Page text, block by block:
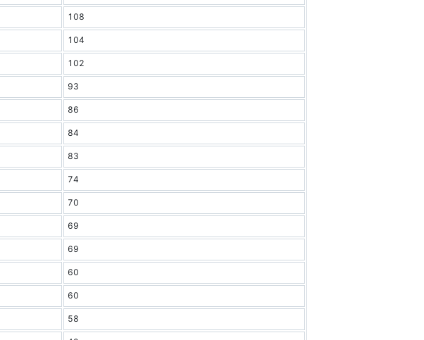
108
104
102
93
86
84
83
74
70
69
69
60
60
58